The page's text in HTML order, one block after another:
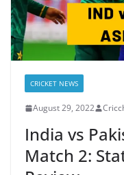
CRICKET NEWS
August 29, 2022
India vs
Match 2: